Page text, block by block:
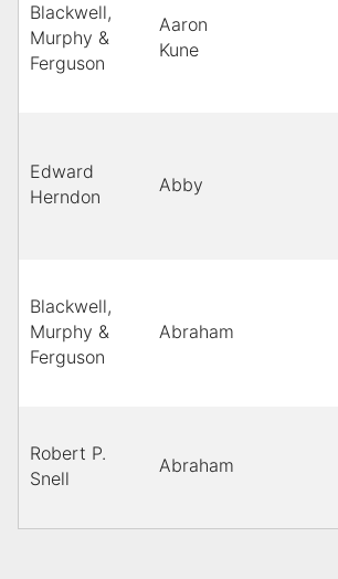
Blackwell,
Murphy &
Ferguson
Aaron
Kune
Edward
Herndon
Abby
Blackwell,
Murphy &
Ferguson
Abraham
Robert P.
Snell
Abraham